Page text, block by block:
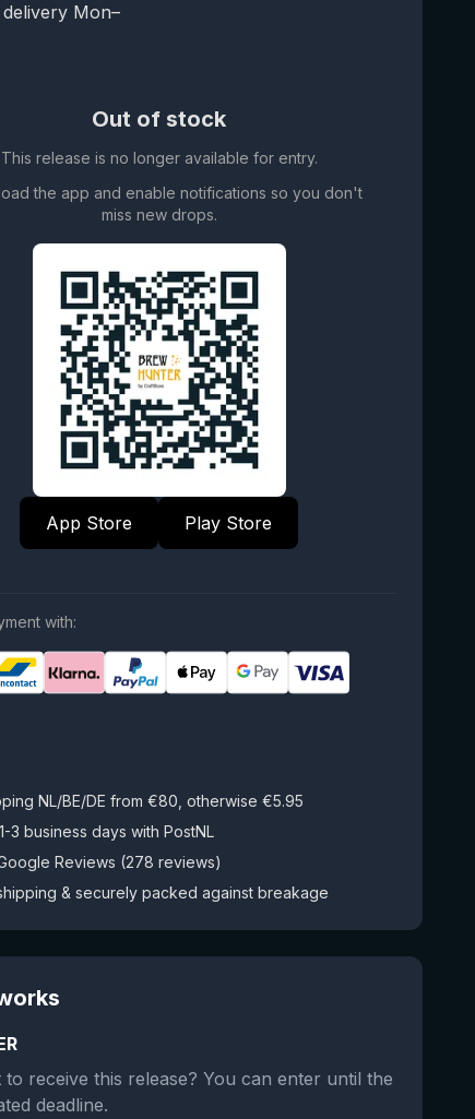
Mon–
Out of stock
This release is no longer available for entry.
the app and enable notifications so you don't
miss new drops.
App Store Play Store
with:
NL/BE/DE from €80, otherwise €5.95
3 business days with PostNL
Reviews (278 reviews)
& securely packed against breakage
to receive this release? You can enter until the
deadline.